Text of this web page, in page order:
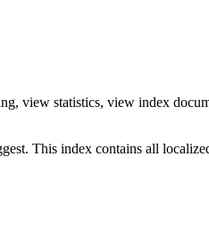
view statistics, view index
This index contains all